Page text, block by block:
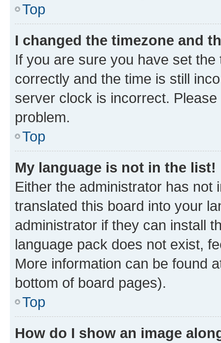
Top
I changed the timezone and
If you are sure you have set
correctly and the time is still
server clock is incorrect.
problem.
Top
My language is not in the list!
Either the administrator has not
translated this board into your
administrator if they can install
language pack does not exist,
More information can be found
bottom of board pages).
Top
How do I show an image